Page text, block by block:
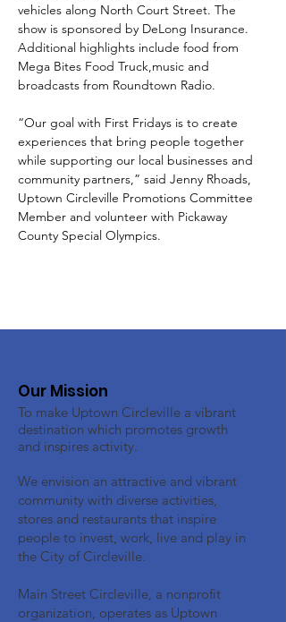
vehicles along North Court Street. The
show is sponsored by DeLong Insurance.
Additional highlights include food from
Mega Bites Food Truck,music and
broadcasts from Roundtown Radio.
“Our goal with First Fridays is to create
experiences that bring people together
while supporting our local businesses and
community partners,” said Jenny Rhoads,
Uptown Circleville Promotions Committee
Member and volunteer with Pickaway
County Special Olympics.
Our Mission
To make Uptown Circleville a vibrant
destination which promotes growth
and inspires activity.
We envision an attractive and vibrant
community with diverse activities,
stores and restaurants that inspire
people to invest, work, live and play in
the City of Circleville.
Main Street Circleville, a nonprofit
organization, operates as Uptown